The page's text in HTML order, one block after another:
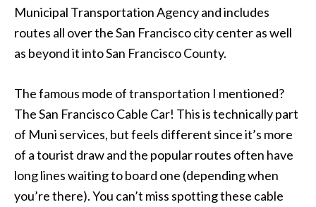
Municipal Transportation Agency and includes
routes all over the San Francisco city center as well
as beyond it into San Francisco County.
The famous mode of transportation I mentioned?
The San Francisco Cable Car! This is technically part
of Muni services, but feels different since it’s more
of a tourist draw and the popular routes often have
long lines waiting to board one (depending when
you’re there). You can’t miss spotting these cable